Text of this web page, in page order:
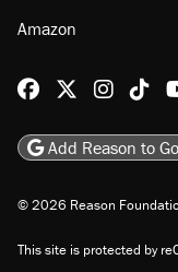
Amazon
Reason@reason
Add Reason to
© 2026 Reason
This site is protected by